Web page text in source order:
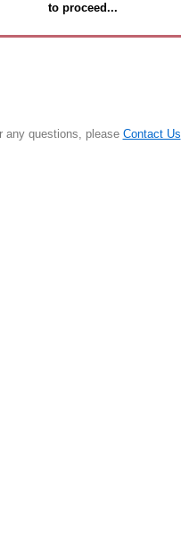
to proceed...
any questions, please Contact Us